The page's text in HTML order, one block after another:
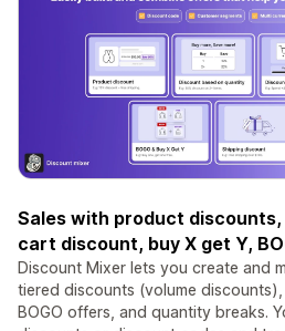
Sales with product
cart discount, buy X get Y,
Discount Mixer lets you create and
tiered discounts (volume
BOGO offers, and quantity breaks.